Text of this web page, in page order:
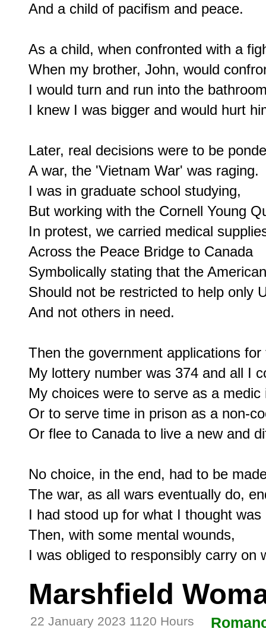
And a child of pacifism and peace.
As a child, when confronted with a
When my brother, John, would
I would turn and run into the
I knew I was bigger and would hurt
Later, real decisions were to be
A war, the 'Vietnam War' was raging.
I was in graduate school studying,
But working with the Cornell Young
In protest, we carried medical
Across the Peace Bridge to Canada
Symbolically stating that the
Should not be restricted to help only
And not others in need.
Then the government applications
My lottery number was 374 and all I
My choices were to serve as a medic
Or to serve time in prison as a non-
Or flee to Canada to live a new and
No choice, in the end, had to be
The war, as all wars eventually do,
I had stood up for what I thought was
Then, with some mental wounds,
Marshfield
22 January 2023 1120 Hours